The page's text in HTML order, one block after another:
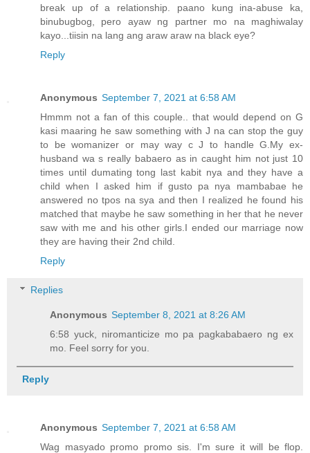
break up of a relationship. paano kung ina-abuse ka,
binubugbog, pero ayaw ng partner mo na maghiwalay
kayo...tiisin na lang ang araw araw na black eye?
Reply
Anonymous September 7, 2021 at 6:58 AM
Hmmm not a fan of this couple.. that would depend on G
kasi maaring he saw something with J na can stop the guy
to be womanizer or may way c J to handle G.My ex-
husband wa s really babaero as in caught him not just 10
times until dumating tong last kabit nya and they have a
child when I asked him if gusto pa nya mambabae he
answered no tpos na sya and then I realized he found his
matched that maybe he saw something in her that he never
saw with me and his other girls.I ended our marriage now
they are having their 2nd child.
Reply
Replies
Anonymous September 8, 2021 at 8:26 AM
6:58 yuck, niromanticize mo pa pagkababaero ng ex
mo. Feel sorry for you.
Reply
Anonymous September 7, 2021 at 6:58 AM
Wag masyado promo promo sis. I'm sure it will be flop.